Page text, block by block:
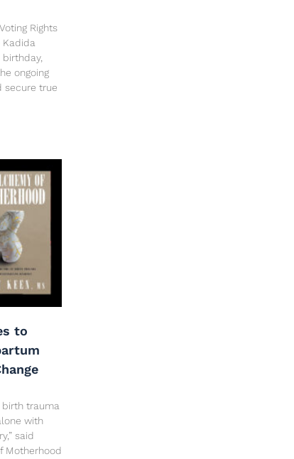
Rights
Kadida
birthday,
ongoing
secure true
to
birth trauma
with
said
Motherhood